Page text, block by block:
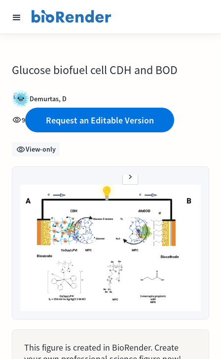
Glucose biofuel cell CDH and BOD
Demurtas, D
9 Request an Editable Version
View-only
This figure is created in BioRender. Create